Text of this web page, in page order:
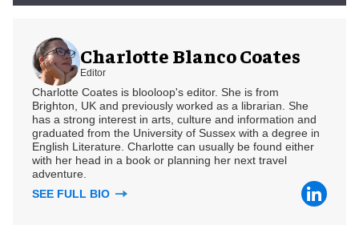
Charlotte Blanco Coates
Editor
Charlotte Coates is blooloop's editor. She is from
Brighton, UK and previously worked as a librarian. She
has a strong interest in arts, culture and information and
graduated from the University of Sussex with a degree in
English Literature. Charlotte can usually be found either
with her head in a book or planning her next travel
adventure.
SEE FULL BIO